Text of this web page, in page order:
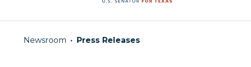
Newsroom Press Releases